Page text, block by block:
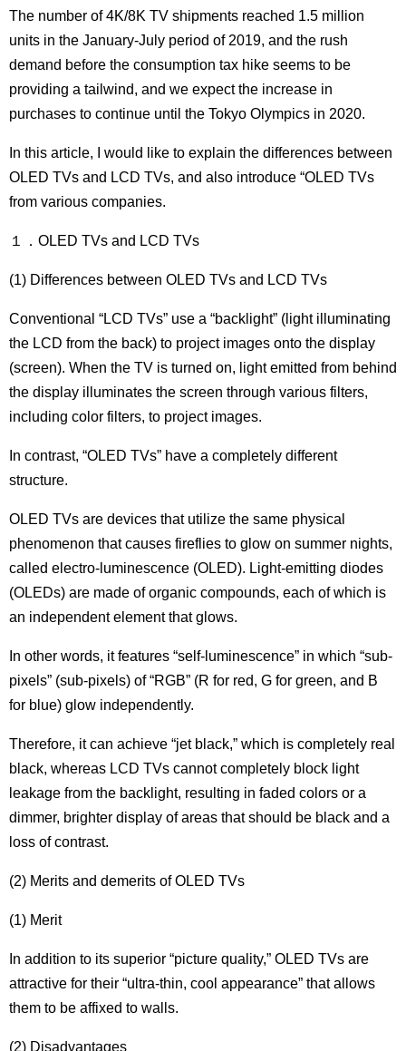
The number of 4K/8K TV shipments reached 1.5 million
units in the January-July period of 2019, and the rush
demand before the consumption tax hike seems to be
providing a tailwind, and we expect the increase in
purchases to continue until the Tokyo Olympics in 2020.
In this article, I would like to explain the differences between
OLED TVs and LCD TVs, and also introduce “OLED TVs
from various companies.
１．OLED TVs and LCD TVs
(1) Differences between OLED TVs and LCD TVs
Conventional “LCD TVs” use a “backlight” (light illuminating
the LCD from the back) to project images onto the display
(screen). When the TV is turned on, light emitted from behind
the display illuminates the screen through various filters,
including color filters, to project images.
In contrast, “OLED TVs” have a completely different
structure.
OLED TVs are devices that utilize the same physical
phenomenon that causes fireflies to glow on summer nights,
called electro-luminescence (OLED). Light-emitting diodes
(OLEDs) are made of organic compounds, each of which is
an independent element that glows.
In other words, it features “self-luminescence” in which “sub-
pixels” (sub-pixels) of “RGB” (R for red, G for green, and B
for blue) glow independently.
Therefore, it can achieve “jet black,” which is completely real
black, whereas LCD TVs cannot completely block light
leakage from the backlight, resulting in faded colors or a
dimmer, brighter display of areas that should be black and a
loss of contrast.
(2) Merits and demerits of OLED TVs
(1) Merit
In addition to its superior “picture quality,” OLED TVs are
attractive for their “ultra-thin, cool appearance” that allows
them to be affixed to walls.
(2) Disadvantages